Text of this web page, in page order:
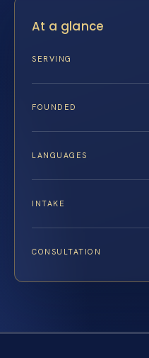
At a glance
SERVING
FOUNDED
LANGUAGES
INTAKE
CONSULTATION